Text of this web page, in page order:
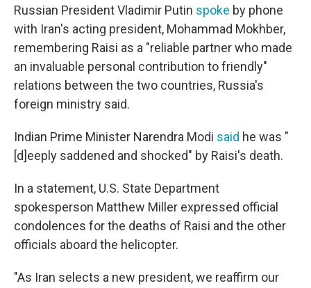
Russian President Vladimir Putin spoke by phone
with Iran's acting president, Mohammad Mokhber,
remembering Raisi as a "reliable partner who made
an invaluable personal contribution to friendly"
relations between the two countries, Russia's
foreign ministry said.
Indian Prime Minister Narendra Modi said he was "
[d]eeply saddened and shocked" by Raisi's death.
In a statement, U.S. State Department
spokesperson Matthew Miller expressed official
condolences for the deaths of Raisi and the other
officials aboard the helicopter.
"As Iran selects a new president, we reaffirm our